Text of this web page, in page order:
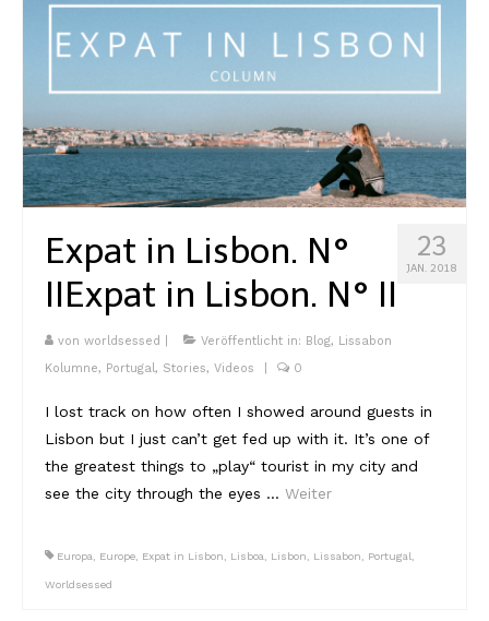
23
JAN. 2018
Expat in Lisbon. N°
IIExpat in Lisbon. N° II
von worldsessed Veröffentlicht in: Blog, Lissabon
Kolumne, Portugal , Stories, Videos 0
I lost track on how often I showed around guests in
Lisbon but I just can’t get fed up with it. It’s one of
the greatest things to „play“ tourist in my city and
see the city through the eyes … Weiter
Europa Europe Expat in Lisbon Lisboa Lisbon Lissabon Portugal
Worldsessed